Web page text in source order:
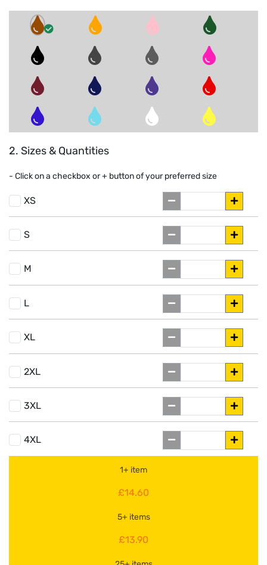
2. Sizes & Quantities
- Click on a checkbox or+ button of your preferred size
XS
S
M
L
XL
2XL
3XL
4XL
1+ item
£14.60
5+ items
£13.90